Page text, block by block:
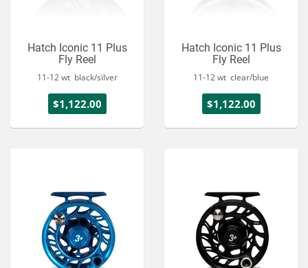
Hatch Iconic 11 Plus
Fly Reel
11-12 wt black/silver
$1,122.00
Hatch Iconic 11 Plus
Fly Reel
11-12 wt clear/blue
$1,122.00